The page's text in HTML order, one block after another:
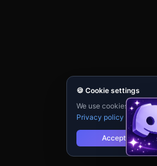
🍪 Cookie settings
We use cookies for
Privacy policy
Accept